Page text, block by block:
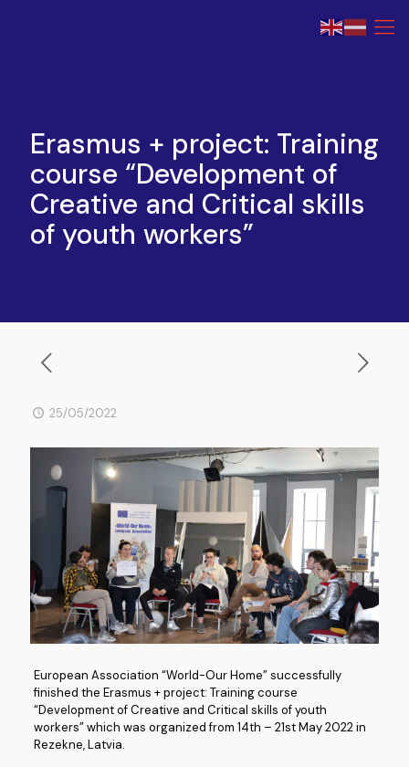
Erasmus + project: Training
course “Development of
Creative and Critical skills
of youth workers”
25/05/2022
European Association “World-Our Home” successfully
finished the Erasmus + project: Training course
“Development of Creative and Critical skills of youth
workers” which was organized from 14th – 21st May 2022 in
Rezekne, Latvia.